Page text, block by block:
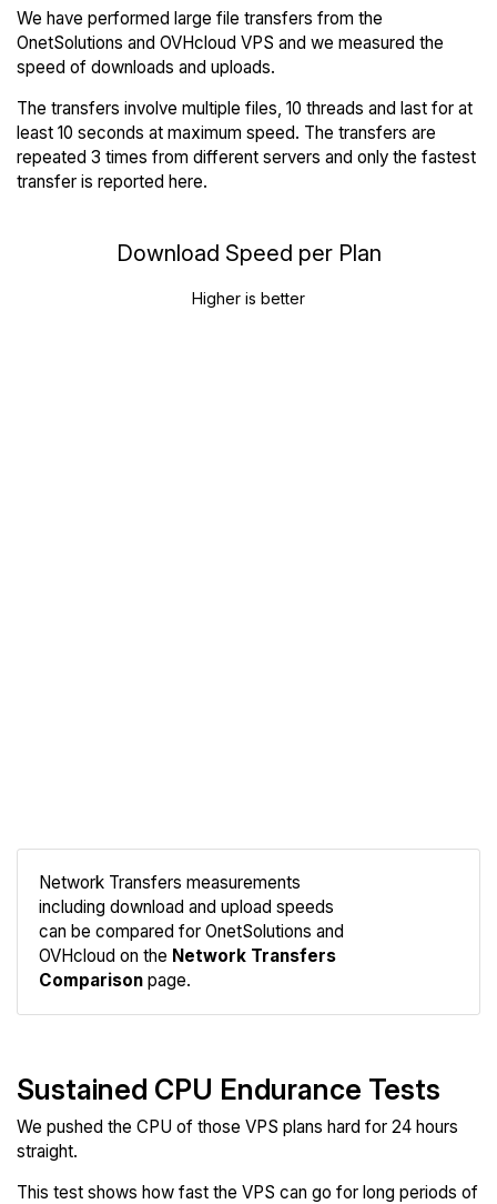
We have performed large file transfers from the
OnetSolutions and OVHcloud VPS and we measured the
speed of downloads and uploads.
The transfers involve multiple files, 10 threads and last for at
least 10 seconds at maximum speed. The transfers are
repeated 3 times from different servers and only the fastest
transfer is reported here.
Download Speed per Plan
Higher is better
Network Transfers measurements
including download and upload speeds
can be compared for OnetSolutions and
OVHcloud on the Network Transfers
Comparison page.
Sustained CPU Endurance Tests
We pushed the CPU of those VPS plans hard for 24 hours
straight.
This test shows how fast the VPS can go for long periods of